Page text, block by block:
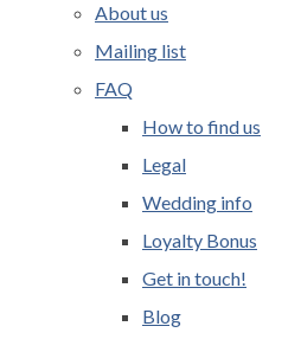
About us
Mailing list
FAQ
How to find us
Legal
Wedding info
Loyalty Bonus
Get in touch!
Blog